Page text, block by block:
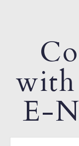
with
E-